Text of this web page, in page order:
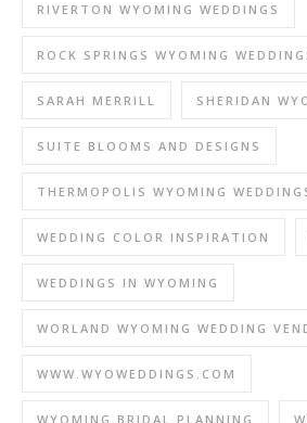
RIVERTON WYOMING WEDDINGS
ROCK SPRINGS WYOMING
SARAH MERRILL SHERIDAN
SUITE BLOOMS AND DESIGNS
THERMOPOLIS WYOMING
WEDDING COLOR INSPIRATION
WEDDINGS IN WYOMING
WORLAND WYOMING WEDDING
WWW.WYOWEDDINGS.COM
WYOMING BRIDAL PLANNING